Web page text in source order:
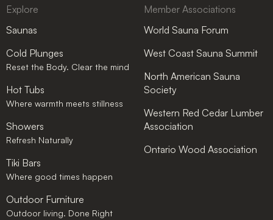
Explore
Saunas
Cold Plunges
Reset the Body. Clear the mind
Hot Tubs
Where warmth meets stillness
Showers
Refresh Naturally
Tiki Bars
Where good times happen
Outdoor Furniture
Outdoor living. Done Right
Member Associations
World Sauna Forum
West Coast Sauna Summit
North American Sauna
Society
Western Red Cedar Lumber
Association
Ontario Wood Association